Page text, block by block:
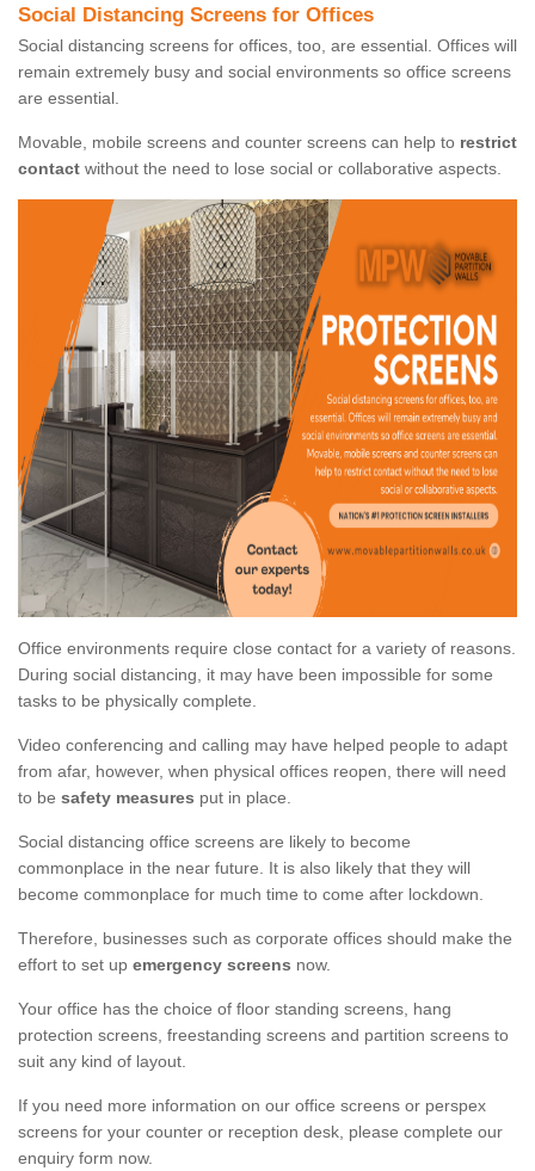
Social Distancing Screens for Offices
Social distancing screens for offices, too, are essential. Offices will
remain extremely busy and social environments so office screens
are essential.
Movable, mobile screens and counter screens can help to restrict
contact without the need to lose social or collaborative aspects.
Office environments require close contact for a variety of reasons.
During social distancing, it may have been impossible for some
tasks to be physically complete.
Video conferencing and calling may have helped people to adapt
from afar, however, when physical offices reopen, there will need
to be safety measures put in place.
Social distancing office screens are likely to become
commonplace in the near future. It is also likely that they will
become commonplace for much time to come after lockdown.
Therefore, businesses such as corporate offices should make the
effort to set up emergency screens now.
Your office has the choice of floor standing screens, hang
protection screens, freestanding screens and partition screens to
suit any kind of layout.
If you need more information on our office screens or perspex
screens for your counter or reception desk, please complete our
enquiry form now.